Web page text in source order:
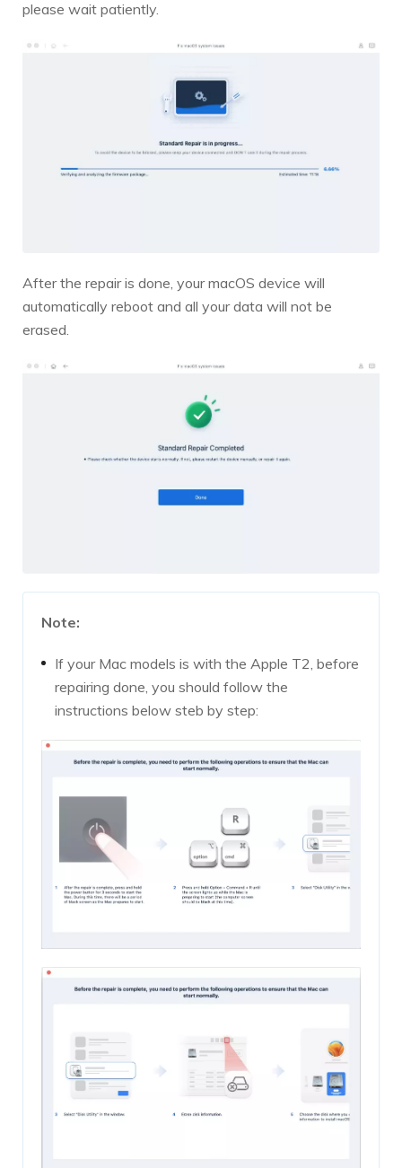
please wait patiently.
After the repair is done, your macOS device will
automatically reboot and all your data will not be
erased.
Note:
If your Mac models is with the Apple T2, before
repairing done, you should follow the
instructions below steb by step: